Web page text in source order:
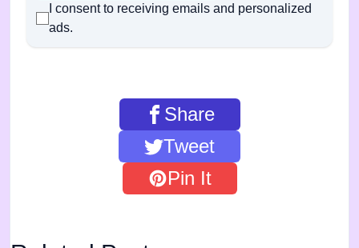
I consent to receiving emails and personalized
ads.
Share
Tweet
Pin It